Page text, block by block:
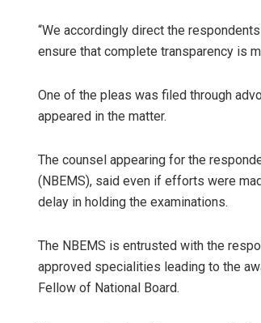
“We accordingly direct the
ensure that complete transparency is
One of the pleas was filed through
appeared in the matter.
The counsel appearing for the
(NBEMS), said even if efforts were
delay in holding the examinations.
The NBEMS is entrusted with the
approved specialities leading to the
Fellow of National Board.